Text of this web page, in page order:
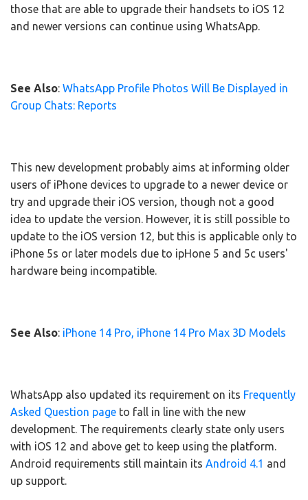
those that are able to upgrade their handsets to iOS 12
and newer versions can continue using WhatsApp.
See Also: WhatsApp Profile Photos Will Be Displayed in
Group Chats: Reports
This new development probably aims at informing older
users of iPhone devices to upgrade to a newer device or
try and upgrade their iOS version, though not a good
idea to update the version. However, it is still possible to
update to the iOS version 12, but this is applicable only to
iPhone 5s or later models due to ipHone 5 and 5c users'
hardware being incompatible.
See Also: iPhone 14 Pro, iPhone 14 Pro Max 3D Models
WhatsApp also updated its requirement on its Frequently
Asked Question page to fall in line with the new
development. The requirements clearly state only users
with iOS 12 and above get to keep using the platform.
Android requirements still maintain its Android 4.1 and
up support.